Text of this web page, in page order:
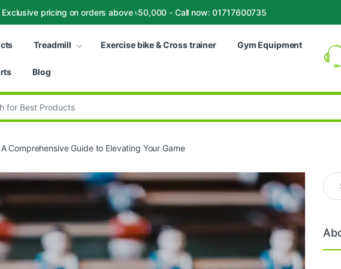
Exclusive pricing on orders above ৳50,000 - Call now: 01717600735
Treadmill Exercise bike & Cross trainer Gym Equipment
Blog
Comprehensive Guide to Elevating Your Game